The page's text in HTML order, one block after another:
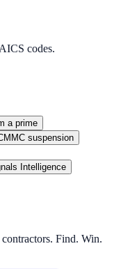
codes.
a prime
suspension
Intelligence
Find. Win.